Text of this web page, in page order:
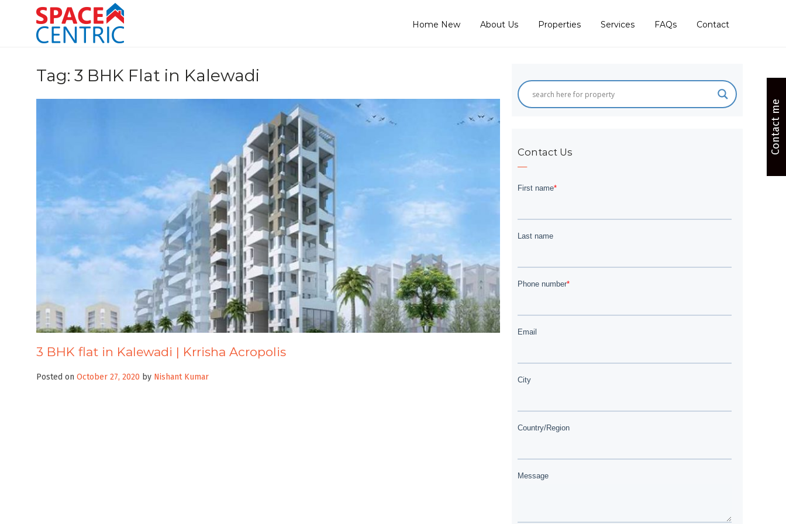
Home New About Us Properties Services FAQs Contact
Tag: 3 BHK Flat in Kalewadi
3 BHK flat in Kalewadi | Krrisha Acropolis
Posted on October 27, 2020 by Nishant Kumar
Contact Us Contact me